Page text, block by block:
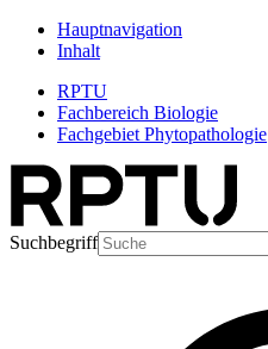
Hauptnavigation
Inhalt
RPTU
Fachbereich Biologie
Fachgebiet Phytopathologie
Suchbegriff